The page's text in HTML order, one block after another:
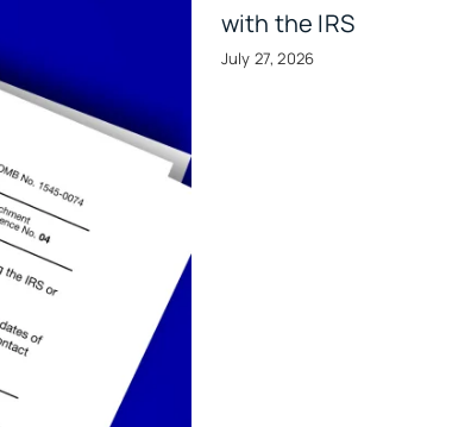
with the IRS
July 27, 2026